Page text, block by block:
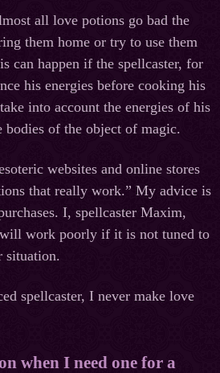
all love potions go bad the
them home or try to use them
can happen if the spellcaster, for
his energies before cooking his
into account the energies of his
bodies of the object of magic.
websites and online stores
that really work.” My advice is
I, spellcaster Maxim,
will work poorly if it is not tuned to
situation.
spellcaster, I never make love
when I need one for a